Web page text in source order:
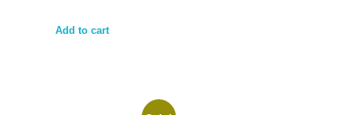
Add to cart